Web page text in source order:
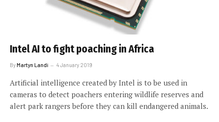
Intel AI to fight poaching in Africa
ByMartyn Landi 4 January 2019
Artificial intelligence created by Intel is to be used in
cameras to detect poachers entering wildlife reserves and
alert park rangers before they can kill endangered animals.